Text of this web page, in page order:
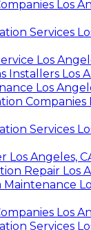
Los
Services
Los
Installers Los
Los
Companies
Services
Los Angeles,
Repair Los
Maintenance
Los
Services